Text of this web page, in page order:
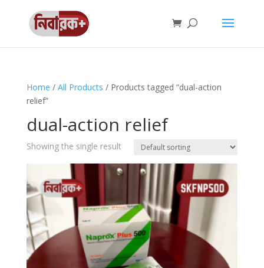
Home / All Products / Products tagged “dual-action
relief”
dual-action relief
Showing the single result